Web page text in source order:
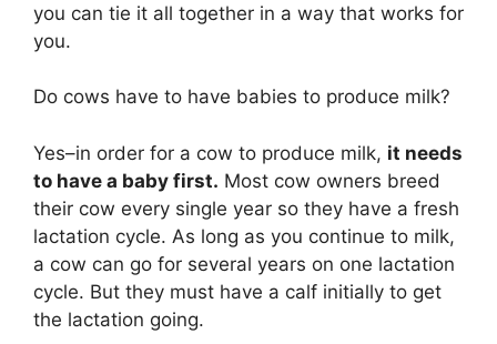
you can tie it all together in a way that works for
you.
Do cows have to have babies to produce milk?
Yes–in order for a cow to produce milk, it needs
to have a baby first. Most cow owners breed
their cow every single year so they have a fresh
lactation cycle. As long as you continue to milk,
a cow can go for several years on one lactation
cycle. But they must have a calf initially to get
the lactation going.